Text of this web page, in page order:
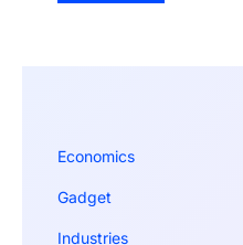
Economics
Gadget
Industries